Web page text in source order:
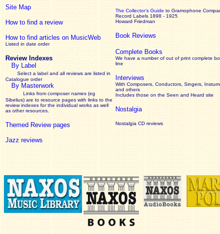
Site Map
How to find a review
How to find articles on MusicWeb
Listed in date order
Review Indexes
By Label
Select a label and all reviews are listed in
Catalogue order
By Masterwork
Links from composer names (eg
Sibelius) are to resource pages with links to the
reviewindexes for the individual works as well
as other resources.
Themed Review pages
Jazz reviews
The Collector’s Guide to Gramophone
Record Labels 1898 - 1925
Howard Friedman
Book Reviews
Complete Books
We have a number of out of print complete
line
Interviews
With Composers, Conductors, Singers,
and others
Includes those on the Seen and Heard site
Nostalgia
Nostalgia CD reviews